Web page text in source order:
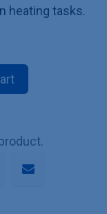
heating tasks.